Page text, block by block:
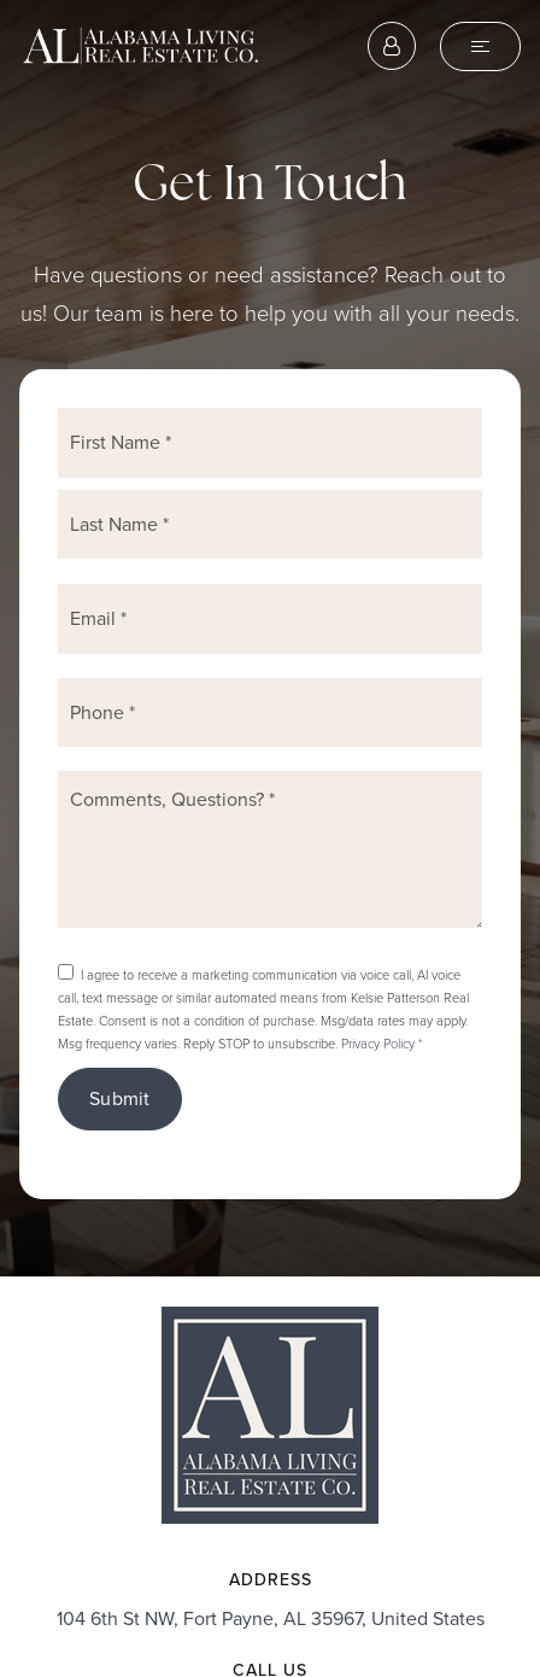
Get In Touch
Have questions or need assistance? Reach out to
us! Our team is here to help you with all your needs.
Last
Questions?
I agree to receive a marketing communication via voice call, AI voice
call, text message or similar automated means from Kelsie Patterson Real
Estate. Consent is not a condition of purchase. Msg/data rates may apply.
Msg frequency varies. Reply STOP to unsubscribe. Privacy Policy*
Submit
ADDRESS
104 6th St NW, Fort Payne, AL 35967, United States
CALL US